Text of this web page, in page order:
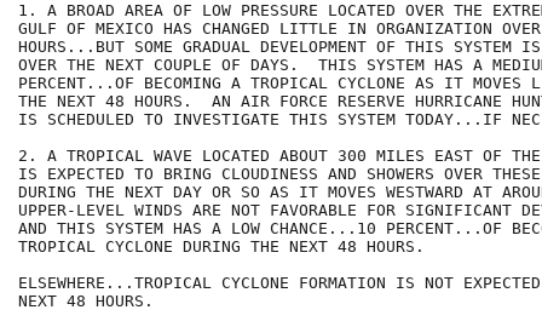
1. A BROAD AREA OF LOW PRESSURE LOCATED OVER THE
GULF OF MEXICO HAS CHANGED LITTLE IN ORGANIZATION
HOURS...BUT SOME GRADUAL DEVELOPMENT OF THIS SYSTEM
OVER THE NEXT COUPLE OF DAYS.  THIS SYSTEM HAS A
PERCENT...OF BECOMING A TROPICAL CYCLONE AS IT MOVES
THE NEXT 48 HOURS.  AN AIR FORCE RESERVE HURRICANE
IS SCHEDULED TO INVESTIGATE THIS SYSTEM TODAY...IF
2. A TROPICAL WAVE LOCATED ABOUT 300 MILES EAST OF THE
IS EXPECTED TO BRING CLOUDINESS AND SHOWERS OVER
DURING THE NEXT DAY OR SO AS IT MOVES WESTWARD AT
UPPER-LEVEL WINDS ARE NOT FAVORABLE FOR SIGNIFICANT
AND THIS SYSTEM HAS A LOW CHANCE...10 PERCENT...OF
TROPICAL CYCLONE DURING THE NEXT 48 HOURS.
ELSEWHERE...TROPICAL CYCLONE FORMATION IS NOT
NEXT 48 HOURS.